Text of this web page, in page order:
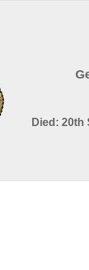
Died: 20th